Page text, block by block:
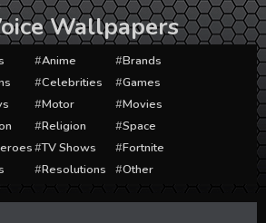
Wallpapers
Anime
Brands
Celebrities
Games
Motor
Movies
Religion
Space
TV Shows
Fortnite
Resolutions Other